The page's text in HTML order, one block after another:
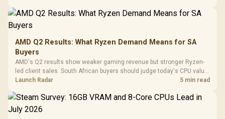
AMD Q2 Results: What Ryzen Demand Means for SA
Buyers
AMD's Q2 results show weaker gaming revenue but stronger Ryzen-
led client sales. South African buyers should judge today's CPU value
by platform cost, not the headline alone.
Launch Radar 5 min read